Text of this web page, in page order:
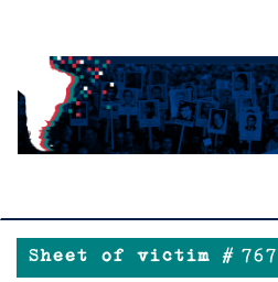
Sheet of victim # 767